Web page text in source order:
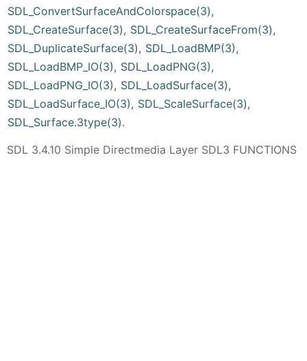
SDL_ConvertSurfaceAndColorspace(3),
SDL_CreateSurface(3), SDL_CreateSurfaceFrom(3),
SDL_DuplicateSurface(3), SDL_LoadBMP(3),
SDL_LoadBMP_IO(3), SDL_LoadPNG(3),
SDL_LoadPNG_IO(3), SDL_LoadSurface(3),
SDL_LoadSurface_IO(3), SDL_ScaleSurface(3),
SDL_Surface.3type(3).
SDL 3.4.10 Simple Directmedia Layer SDL3 FUNCTIONS